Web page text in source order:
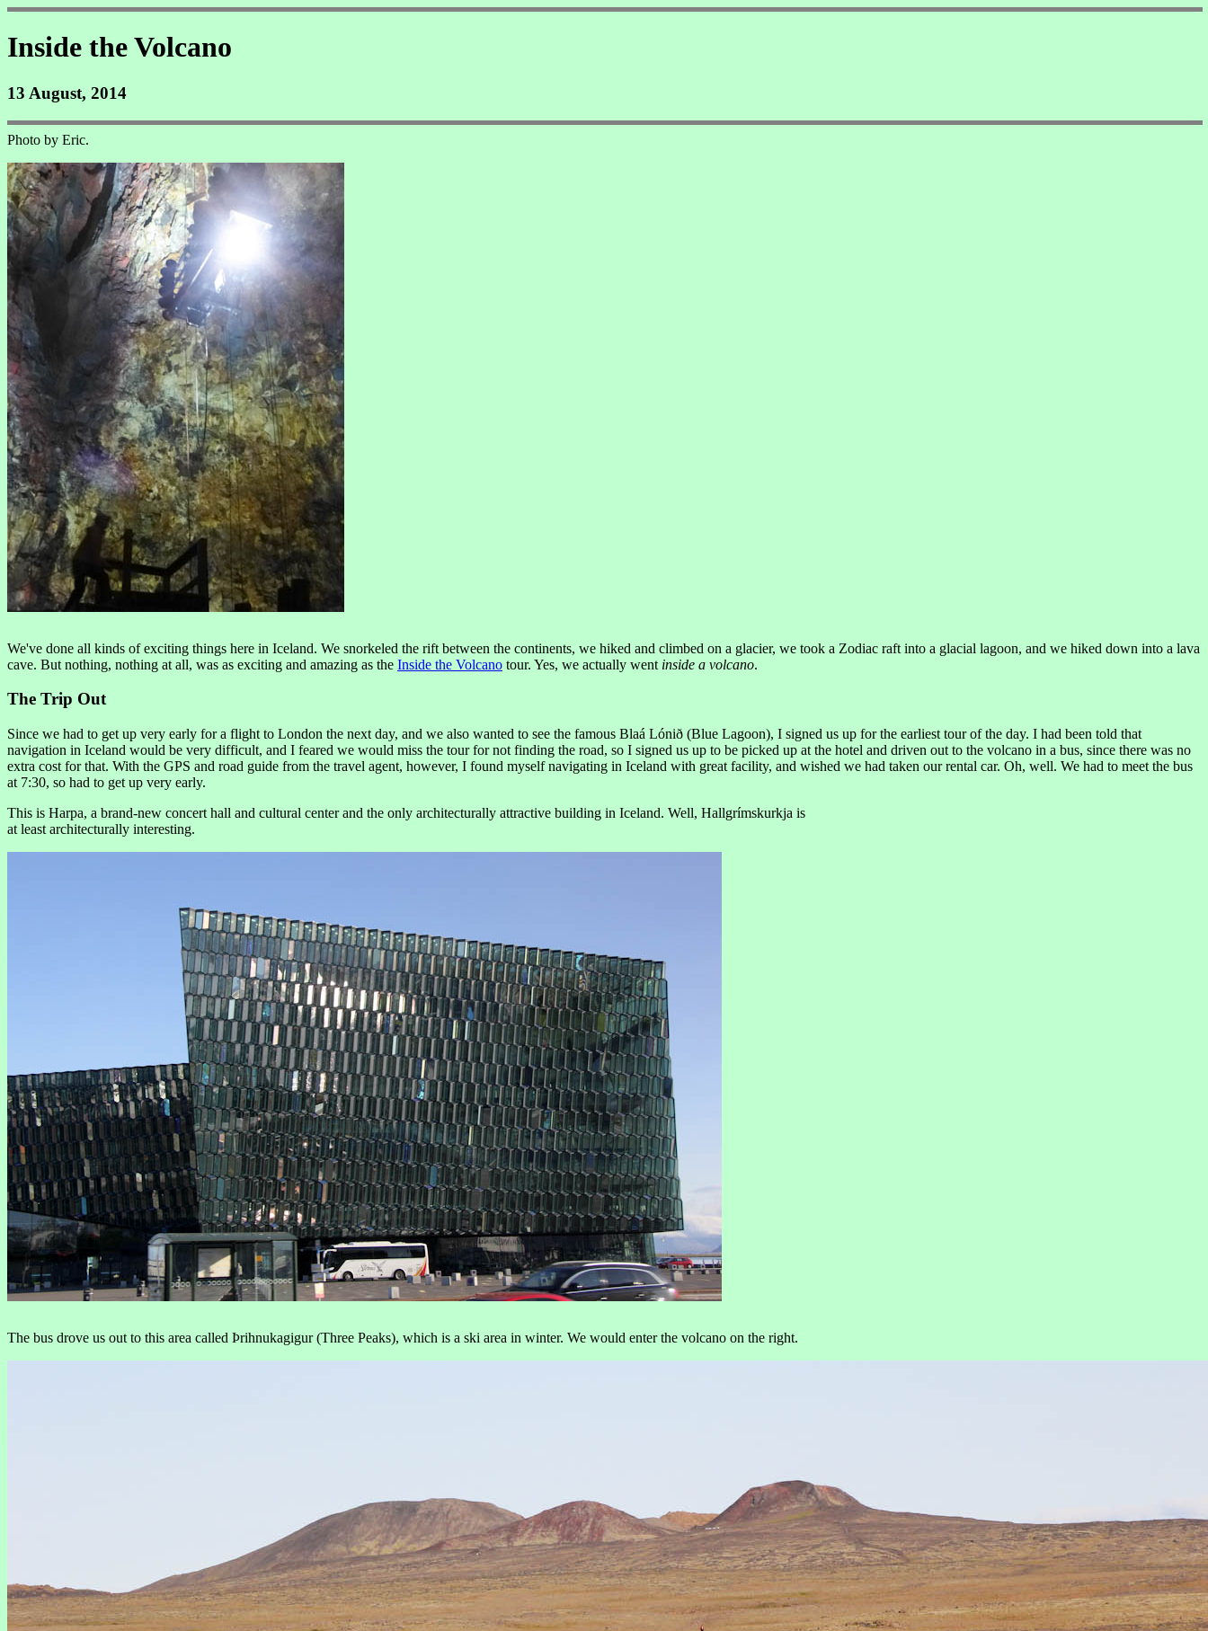
Inside the Volcano
13 August, 2014
Photo by Eric.
We've done all kinds of exciting things here in Iceland. We snorkeled the rift between the continents, we hiked and climbed on a glacier, we took a Zodiac raft into a glacial lagoon, and we hiked down into a lava
cave. But nothing, nothing at all, was as exciting and amazing as the Inside the Volcano tour. Yes, we actually went inside a volcano.
The Trip Out
Since we had to get up very early for a flight to London the next day, and we also wanted to see the famous Blaá Lónið (Blue Lagoon), I signed us up for the earliest tour of the day. I had been told that
navigation in Iceland would be very difficult, and I feared we would miss the tour for not finding the road, so I signed us up to be picked up at the hotel and driven out to the volcano in a bus, since there was no
extra cost for that. With the GPS and road guide from the travel agent, however, I found myself navigating in Iceland with great facility, and wished we had taken our rental car. Oh, well. We had to meet the bus
at 7:30, so had to get up very early.
This is Harpa, a brand-new concert hall and cultural center and the only architecturally attractive building in Iceland. Well, Hallgrímskurkja is
at least architecturally interesting.
The bus drove us out to this area called Þrihnukagigur (Three Peaks), which is a ski area in winter. We would enter the volcano on the right.